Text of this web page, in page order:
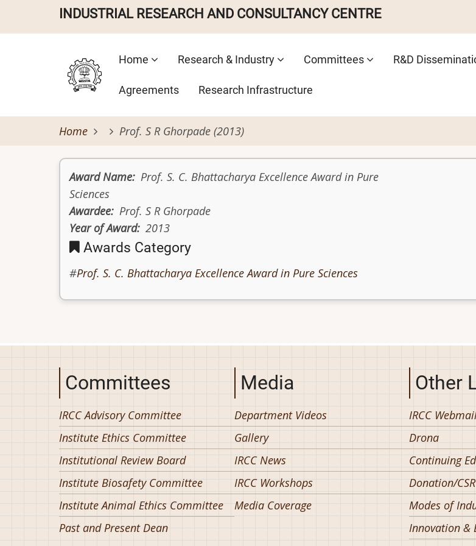
INDUSTRIAL RESEARCH AND CONSULTANCY CENTRE
Main
navigation
Home Research & Industry Committees R&D
Agreements Research Infrastructure
Home Prof. S R Ghorpade (2013)
Award Name Prof. S. C. Bhattacharya Excellence Award in Pure
Sciences
Awardee Prof. S R Ghorpade
Year of Award 2013
Awards Category
Prof. S. C. Bhattacharya Excellence Award in Pure Sciences
Committees
IRCC Advisory Committee
Institute Ethics Committee
Institutional Review Board
Institute Biosafety Committee
Institute Animal Ethics Committee
Past and Present Dean
Media
Department Videos
Gallery
IRCC News
IRCC Workshops
Media Coverage
Other
IRCC
Drona
Continuing
Donation/CSR
Modes of
Innovation &